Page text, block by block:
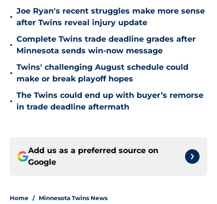
•
Joe Ryan's recent struggles make more sense
after Twins reveal injury update
•
Complete Twins trade deadline grades after
Minnesota sends win-now message
•
Twins' challenging August schedule could
make or break playoff hopes
•
The Twins could end up with buyer’s remorse
in trade deadline aftermath
Add us as a preferred source on
Google
Home / Minnesota Twins News